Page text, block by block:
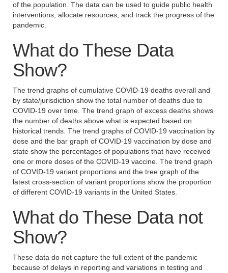
of the population. The data can be used to guide public health
interventions, allocate resources, and track the progress of the
pandemic.
What do These Data
Show?
The trend graphs of cumulative COVID-19 deaths overall and
by state/jurisdiction show the total number of deaths due to
COVID-19 over time. The trend graph of excess deaths shows
the number of deaths above what is expected based on
historical trends. The trend graphs of COVID-19 vaccination by
dose and the bar graph of COVID-19 vaccination by dose and
state show the percentages of populations that have received
one or more doses of the COVID-19 vaccine. The trend graph
of COVID-19 variant proportions and the tree graph of the
latest cross-section of variant proportions show the proportion
of different COVID-19 variants in the United States.
What do These Data not
Show?
These data do not capture the full extent of the pandemic
because of delays in reporting and variations in testing and